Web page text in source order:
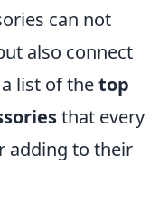
can not
also connect
list of thetop
that every
adding to their